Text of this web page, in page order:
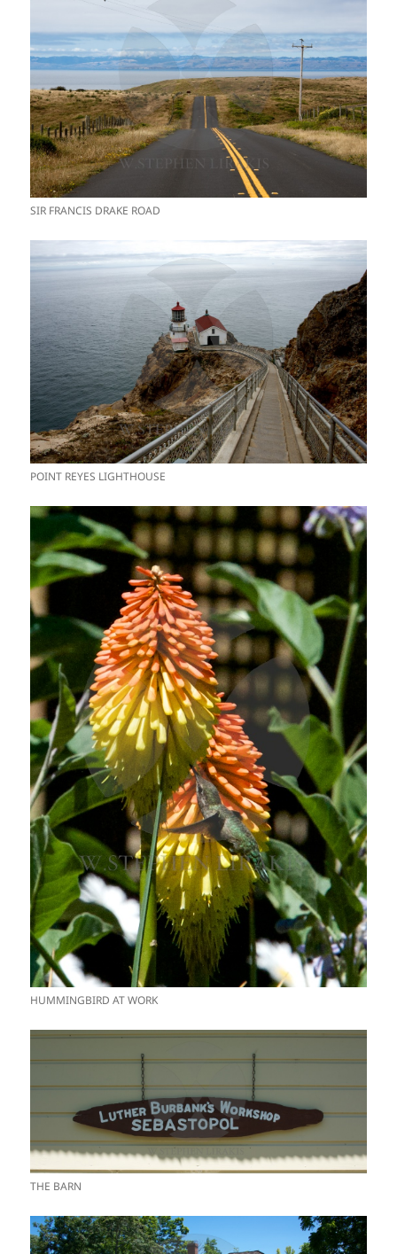
SIR FRANCIS DRAKE ROAD
POINT REYES LIGHTHOUSE
HUMMINGBIRD AT WORK
THE BARN